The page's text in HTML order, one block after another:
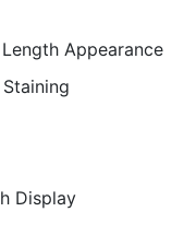
Appearance
Display